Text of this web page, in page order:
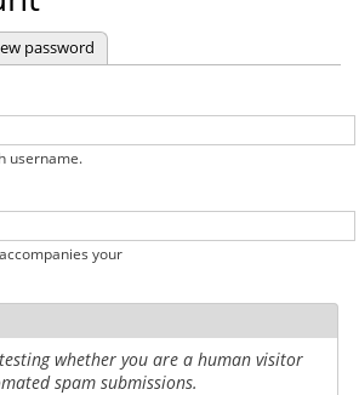
password
username.
your
whether you are a human visitor
spam submissions.